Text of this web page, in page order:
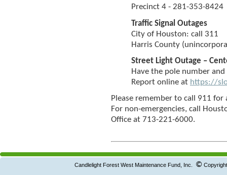
Precinct 4 - 281-353-8424
Traffic Signal Outages
City of Houston: call 311
Harris County
Street Light Outage –
Have the pole number
Report online at https://
Please remember to call 911 for
For non-emergencies, call
Office at 713-221-6000.
Candlelight Forest West Maintenance Fund, Inc. ©